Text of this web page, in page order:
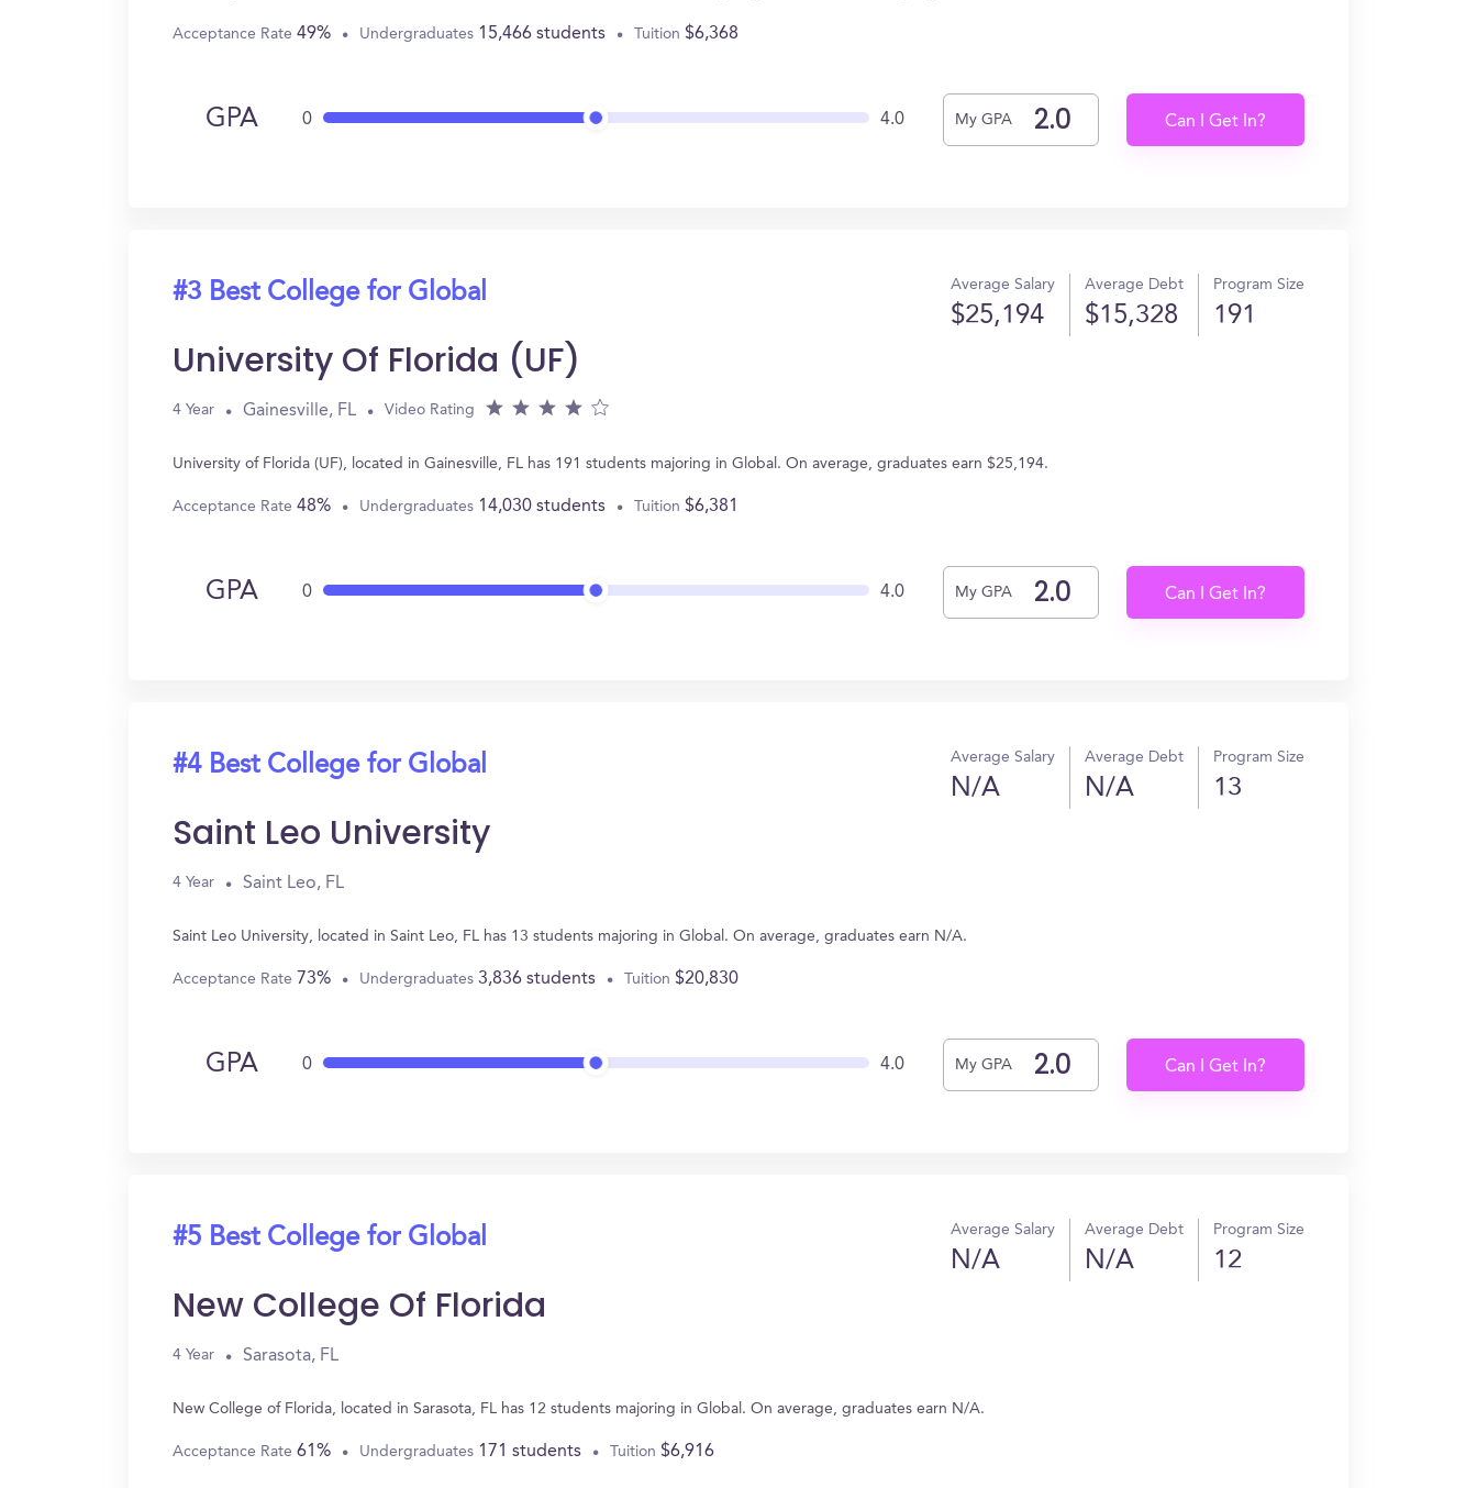
Acceptance Rate 49% Undergraduates 15,466 students Tuition $6,368
GPA 0 4.0 My GPA Can I Get In?
#3 Best College for Global Average Salary
$25,194
Average Debt
$15,328
Program Size
191
University Of Florida (UF)
4 Year Gainesville, FL Video Rating
University of Florida (UF), located in Gainesville, FL has 191 students majoring in Global. On average, graduates earn $25,194.
Acceptance Rate 48% Undergraduates 14,030 students Tuition $6,381
GPA 0 4.0 My GPA Can I Get In?
#4 Best College for Global Average Salary
N/A
Average Debt
N/A
Program Size
13
Saint Leo University
4 Year Saint Leo, FL
Saint Leo University, located in Saint Leo, FL has 13 students majoring in Global. On average, graduates earn N/A.
Acceptance Rate 73% Undergraduates 3,836 students Tuition $20,830
GPA 0 4.0 My GPA Can I Get In?
#5 Best College for Global Average Salary
N/A
Average Debt
N/A
Program Size
12
New College Of Florida
4 Year Sarasota, FL
New College of Florida, located in Sarasota, FL has 12 students majoring in Global. On average, graduates earn N/A.
Acceptance Rate 61% Undergraduates 171 students Tuition $6,916